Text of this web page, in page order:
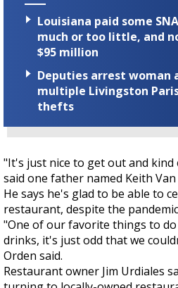
Louisiana paid some
much or too little, and
$95 million
Deputies arrest woman
multiple Livingston
thefts
"It's just nice to get out and
said one father named Keith Van
He says he's glad to be able to
restaurant, despite the
"One of our favorite things to
drinks, it's just odd that we
Orden said.
Restaurant owner Jim Urdiales